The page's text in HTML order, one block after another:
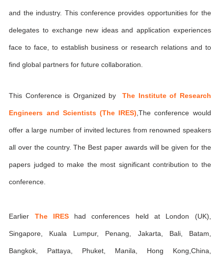
and the industry. This conference provides opportunities for the
delegates to exchange new ideas and application experiences
face to face, to establish business or research relations and to
find global partners for future collaboration.
This Conference is Organized byThe Institute of Research
Engineers and Scientists (The IRES) ,The conference would
offer a large number of invited lectures from renowned speakers
all over the country. The Best paper awards will be given for the
papers judged to make the most significant contribution to the
conference.
Earlier The IREShad conferences held at London (UK),
Singapore, Kuala Lumpur, Penang, Jakarta, Bali, Batam,
Bangkok, Pattaya, Phuket, Manila, Hong Kong,China,